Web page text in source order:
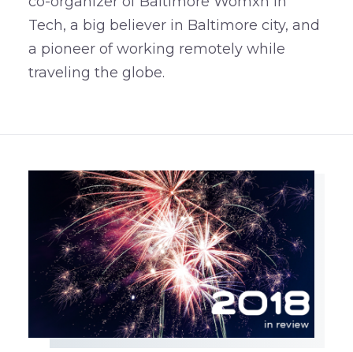
Tech, a big believer in Baltimore city, and
a pioneer of working remotely while
traveling the globe.